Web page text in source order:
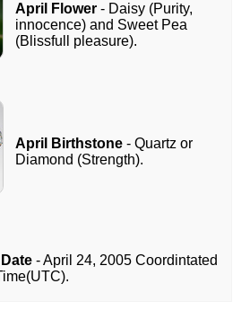
April Flower- Daisy (Purity,
innocence) and Sweet Pea
(Blissfull pleasure).
April Birthstone- Quartz or
Diamond (Strength).
- April 24, 2005 Coordintated